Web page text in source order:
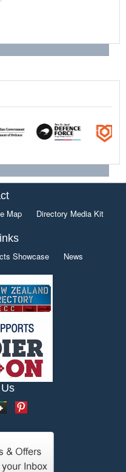
Map Directory Media Kit
Showcase News